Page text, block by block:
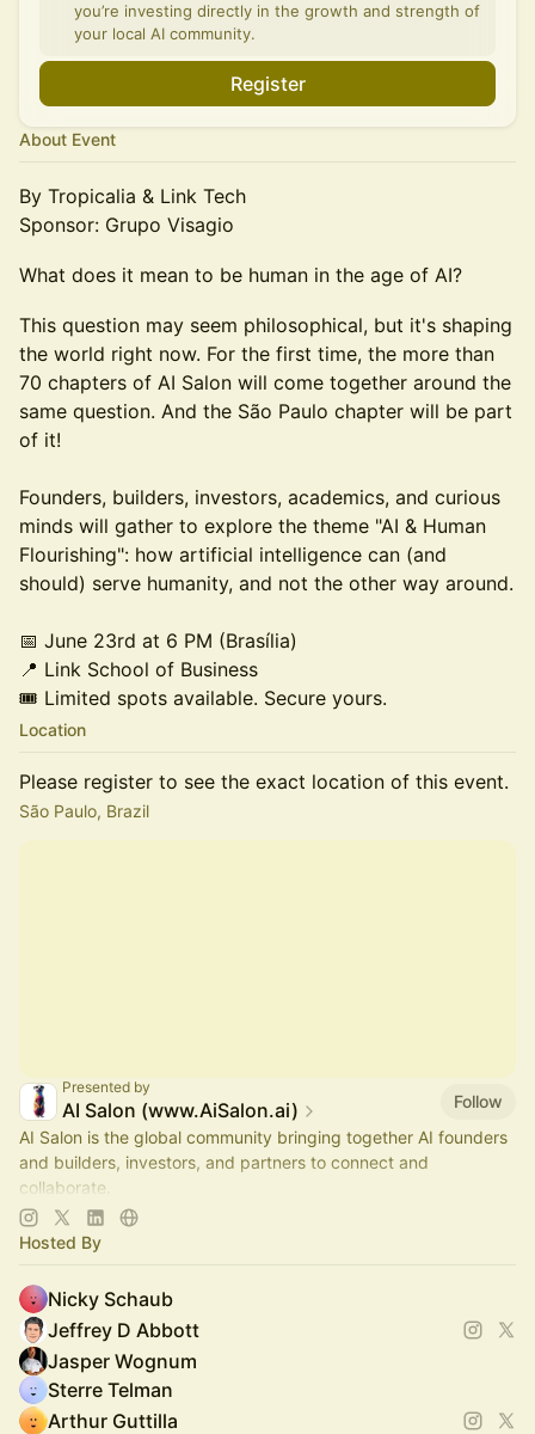
you’re investing directly in the growth and strength of
your local AI community.
Register
About Event
By Tropicalia & Link Tech
Sponsor: Grupo Visagio
What does it mean to be human in the age of AI?
This question may seem philosophical, but it's shaping
the world right now. For the first time, the more than
70 chapters of AI Salon will come together around the
same question. And the São Paulo chapter will be part
of it!
Founders, builders, investors, academics, and curious
minds will gather to explore the theme "AI & Human
Flourishing": how artificial intelligence can (and
should) serve humanity, and not the other way around.
📅 June 23rd at 6 PM (Brasília)
📍 Link School of Business
🎟️ Limited spots available. Secure yours.
Location
Please register to see the exact location of this event.
São Paulo, Brazil
Presented by
AI Salon (www.AiSalon.ai)
Follow
AI Salon is the global community bringing together AI founders
and builders, investors, and partners to connect and
collaborate.
Decentralized, chapter-based. Launch a chapter in your city!
Hosted By
Nicky Schaub
Jeffrey D Abbott
Jasper Wognum
Sterre Telman
Arthur Guttilla